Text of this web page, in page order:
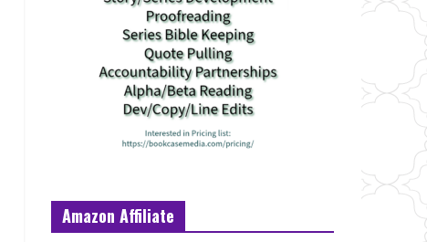
Amazon Affiliate